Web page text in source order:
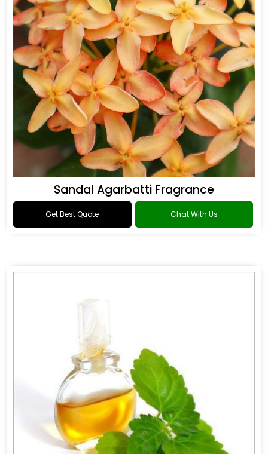
Sandal Agarbatti Fragrance
Get Best Quote Chat With Us